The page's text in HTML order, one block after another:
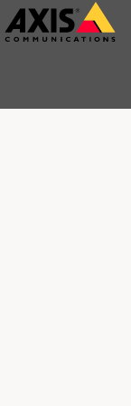
Skip
to